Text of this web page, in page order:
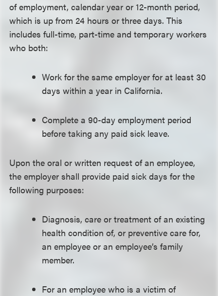
of employment, calendar year or 12-month period,
which is up from 24 hours or three days. This
includes full-time, part-time and temporary workers
who both:
Work for the same employer for at least 30
days within a year in California.
Complete a 90-day employment period
before taking any paid sick leave.
Upon the oral or written request of an employee,
the employer shall provide paid sick days for the
following purposes:
Diagnosis, care or treatment of an existing
health condition of, or preventive care for,
an employee or an employee’s family
member.
For an employee who is a victim of